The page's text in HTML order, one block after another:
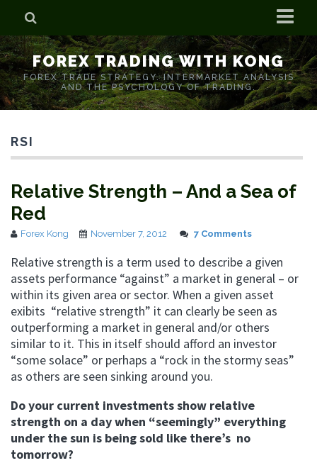
Home
Who is Forex Kong?
Real Time Trading With Kong
FOREX TRADING WITH KONG
FOREX TRADE STRATEGY. INTERMARKET ANALYSIS
AND THE PSYCHOLOGY OF TRADING.
RSI
Relative Strength – And a Sea of
Red
Forex Kong November 7, 2012 7 Comments
Relative strength is a term used to describe a given
assets performance “against” a market in general – or
within its given area or sector. When a given asset
exibits “relative strength” it can clearly be seen as
outperforming a market in general and/or others
similar to it. This in itself should afford an investor
“some solace” or perhaps a “rock in the stormy seas”
as others are seen sinking around you.
Do your current investments show relative
strength on a day when “seemingly” everything
under the sun is being sold like there’s no
tomorrow?